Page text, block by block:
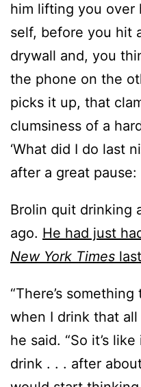
him lifting you over
self, before you hit
drywall and, you
the phone on the
picks it up, that
clumsiness of a
‘What did I do last
after a great pause:
Brolin quit drinking
ago. He had just
New York Times
“There’s
when I drink that all
he said. “So it’s
drink . . . after